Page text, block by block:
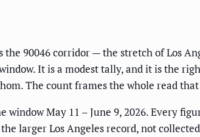
90046 corridor — the stretch of Los
It is a modest tally, and it is the
The count frames the whole read
May 11 – June 9, 2026. Every
larger Los Angeles record, not